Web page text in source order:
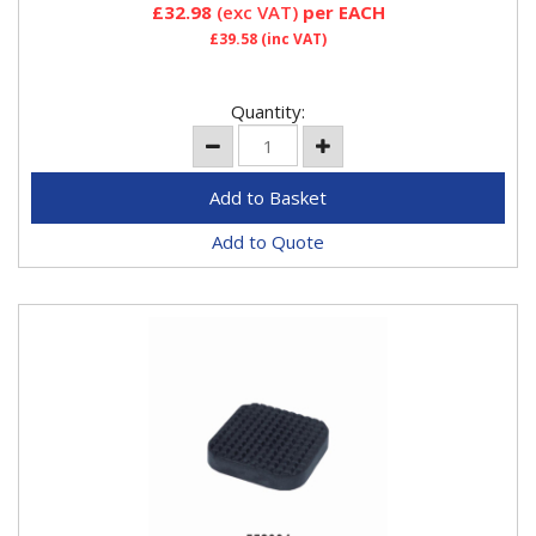
£32.98(exc VAT) per EACH
£39.58 (inc VAT)
Quantity:
Add to Quote